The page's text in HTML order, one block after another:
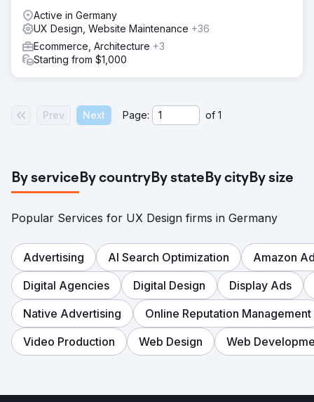
Active in Germany
UX Design, Website Maintenance +36
Ecommerce, Architecture +3
Starting from $1,000
Prev Next Page: of 1
By serviceBy countryBy stateBy cityBy size
Popular Services for UX Design firms in Germany
Advertising AI Search Optimization
Amazon
Digital Agencies
Digital Design
Display Ads
Native Advertising
Online Reputation Management
Video Production
Web Design Web